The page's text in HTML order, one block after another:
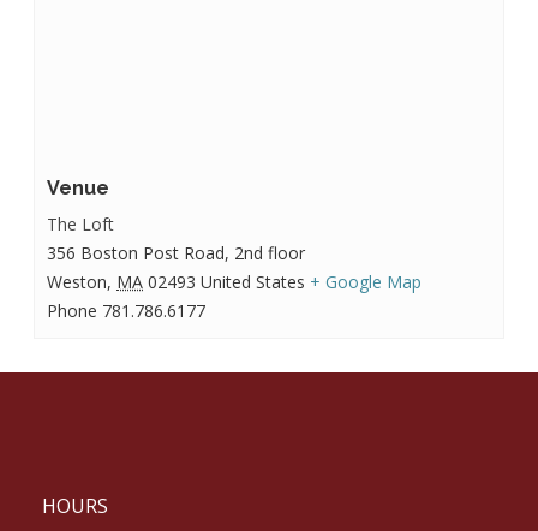
Venue
The Loft
356 Boston Post Road, 2nd floor
Weston, MA 02493 United States + Google Map
Phone 781.786.6177
HOURS